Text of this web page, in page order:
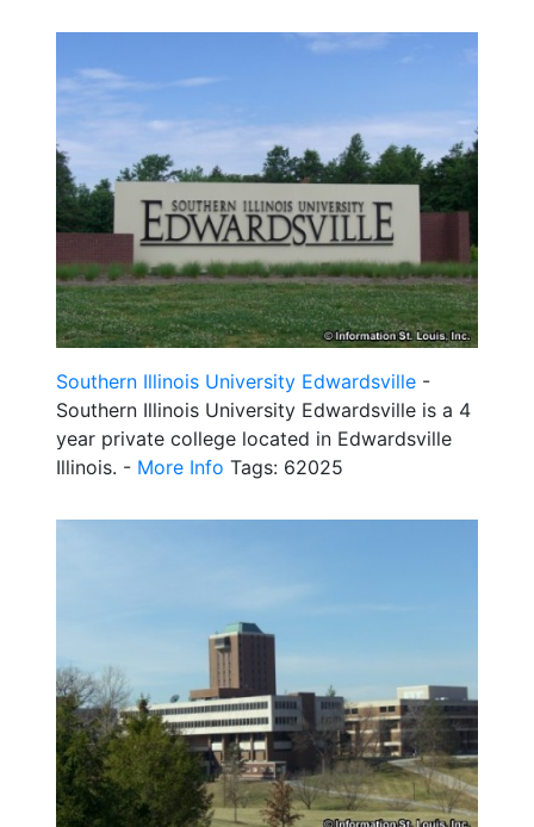
Southern Illinois University Edwardsville -
Southern Illinois University Edwardsville is a 4
year private college located in Edwardsville
Illinois. - More Info Tags: 62025